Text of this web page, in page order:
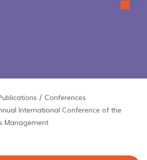
Conferences
International Conference of the
Management